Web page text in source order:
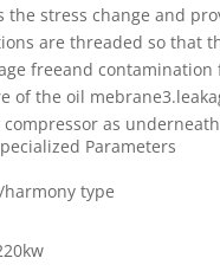
stress change and
are threaded so that
freeand
of the oil
as underneath
Parameters
type